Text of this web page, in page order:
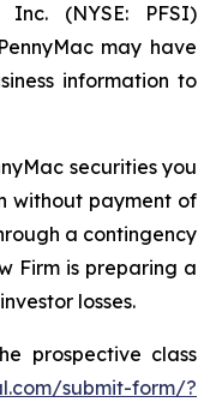
Inc. (NYSE: PFSI)
may have
information to
securities you
without payment of
a contingency
Firm is preparing a
losses.
prospective class
submit-form/?